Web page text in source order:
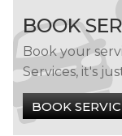
BOOK
Book your
Services, it's
BOOK